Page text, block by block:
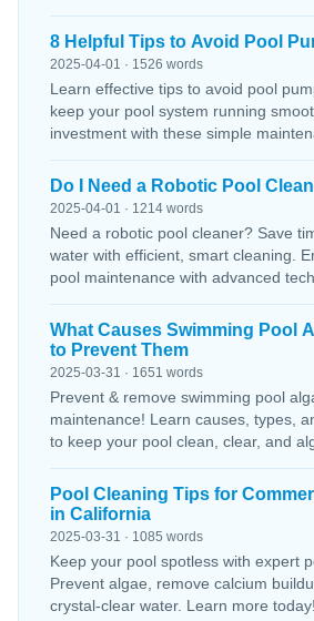
8 Helpful Tips to Avoid Pool
2025-04-01 · 1526 words
Learn effective tips to avoid pool
keep your pool system running
investment with these simple
Do I Need a Robotic Pool
2025-04-01 · 1214 words
Need a robotic pool cleaner? Save
water with efficient, smart cleaning.
pool maintenance with advanced
What Causes Swimming Pool
to Prevent Them
2025-03-31 · 1651 words
Prevent & remove swimming pool
maintenance! Learn causes, types,
to keep your pool clean, clear, and
Pool Cleaning Tips for
in California
2025-03-31 · 1085 words
Keep your pool spotless with expert
Prevent algae, remove calcium
crystal-clear water. Learn more today!